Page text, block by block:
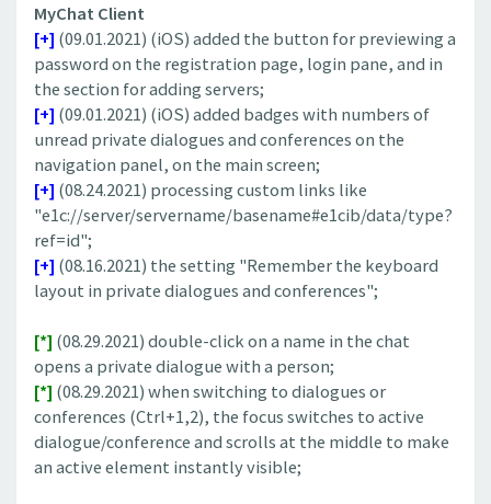
MyChat Client
[+] (09.01.2021) (iOS) added the button for previewing a
password on the registration page, login pane, and in
the section for adding servers;
[+] (09.01.2021) (iOS) added badges with numbers of
unread private dialogues and conferences on the
navigation panel, on the main screen;
[+] (08.24.2021) processing custom links like
"e1c://server/servername/basename#e1cib/data/type?
ref=id";
[+] (08.16.2021) the setting "Remember the keyboard
layout in private dialogues and conferences";
[*] (08.29.2021) double-click on a name in the chat
opens a private dialogue with a person;
[*] (08.29.2021) when switching to dialogues or
conferences (Ctrl+1,2), the focus switches to active
dialogue/conference and scrolls at the middle to make
an active element instantly visible;